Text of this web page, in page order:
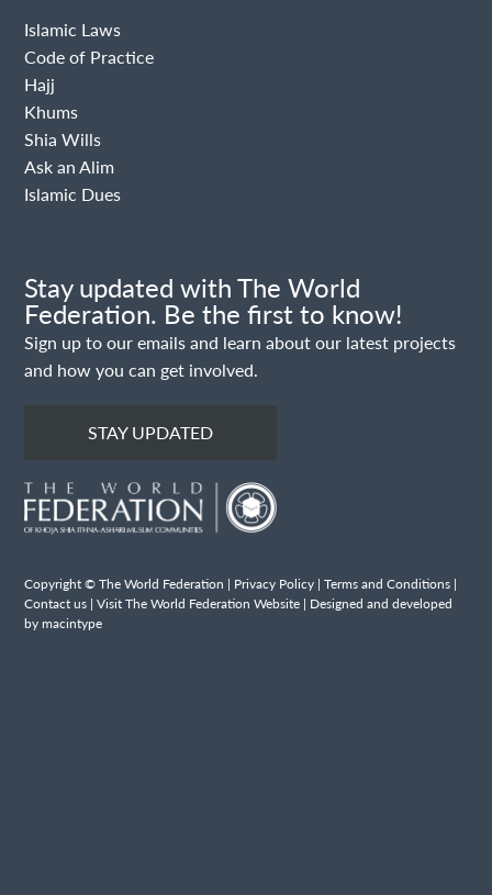
Islamic Laws
Code of Practice
Hajj
Khums
Shia Wills
Ask an Alim
Islamic Dues
Stay updated with The World
Federation. Be the first to know!
Sign up to our emails and learn about our latest projects
and how you can get involved.
STAY UPDATED
Copyright © The World Federation | Privacy Policy |Terms and Conditions |
Contact us |Visit The World Federation Website | Designed and developed
by macintype